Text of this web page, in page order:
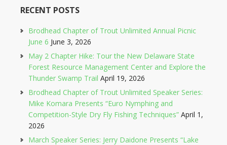
RECENT POSTS
Brodhead Chapter of Trout Unlimited Annual Picnic
June 6 June 3, 2026
May 2 Chapter Hike: Tour the New Delaware State
Forest Resource Management Center and Explore the
Thunder Swamp Trail April 19, 2026
Brodhead Chapter of Trout Unlimited Speaker Series:
Mike Komara Presents “Euro Nymphing and
Competition-Style Dry Fly Fishing Techniques” April 1,
2026
March Speaker Series: Jerry Daidone Presents “Lake